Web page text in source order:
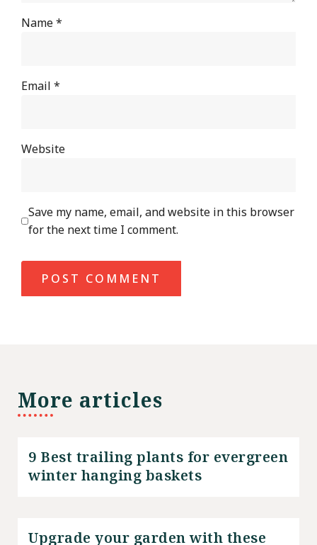
Name*
Email *
Website
Save my name, email, and website in this browser
for the next time I comment.
More articles
9 Best trailing plants for evergreen
winter hanging baskets
Upgrade your garden with these